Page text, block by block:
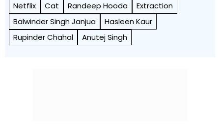
Netflix Cat Randeep Hooda
Extraction
Balwinder Singh Janjua
Hasleen Kaur
Rupinder Chahal
Anutej Singh